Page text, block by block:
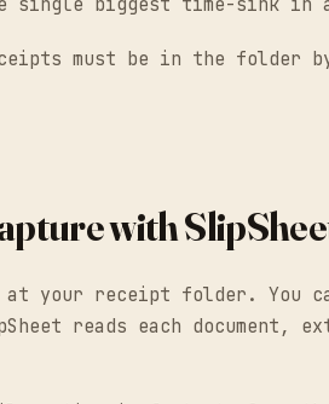
single biggest time-sink in
must be in the folder
with
your receipt folder. You
reads each